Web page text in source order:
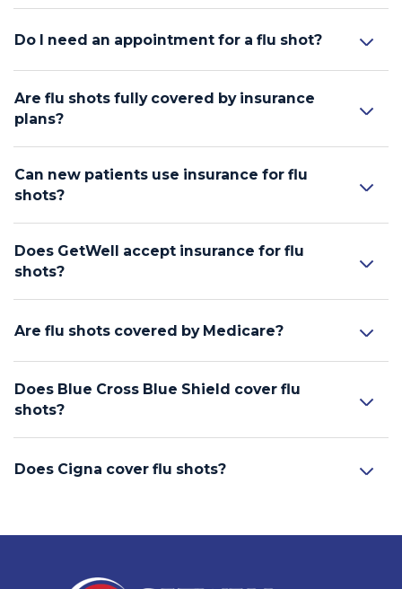
Do I need an appointment for a flu shot?
Are flu shots fully covered by insurance
plans?
Can new patients use insurance for flu
shots?
Does GetWell accept insurance for flu
shots?
Are flu shots covered by Medicare?
Does Blue Cross Blue Shield cover flu
shots?
Does Cigna cover flu shots?